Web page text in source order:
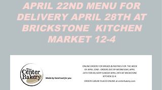
APRIL 22ND MENU FOR
DELIVERY APRIL 28TH AT
BRICKSTONE KITCHEN
MARKET 12-4